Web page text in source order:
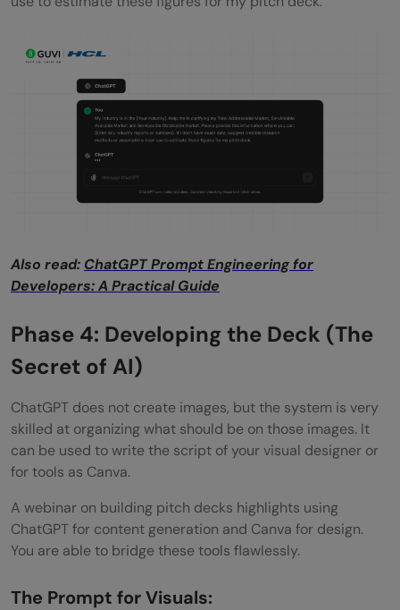
Also read: ChatGPT Prompt Engineering for
Developers: A Practical Guide
Phase 4: Developing the Deck (The
Secret of AI)
ChatGPT does not create images, but the system is very
skilled at organizing what should be on those images. It
can be used to write the script of your visual designer or
for tools as Canva.
A webinar on building pitch decks highlights using
ChatGPT for content generation and Canva for design.
You are able to bridge these tools flawlessly.
The Prompt for Visuals: